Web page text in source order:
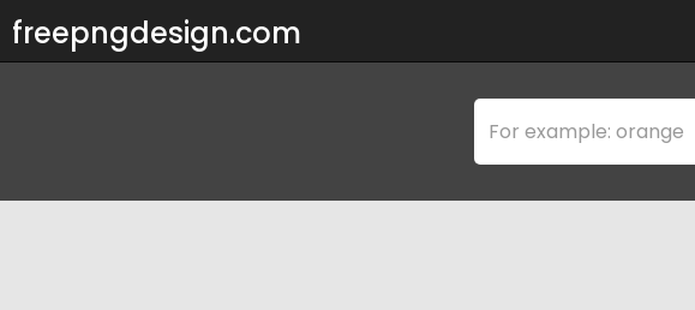
freepngdesign.com